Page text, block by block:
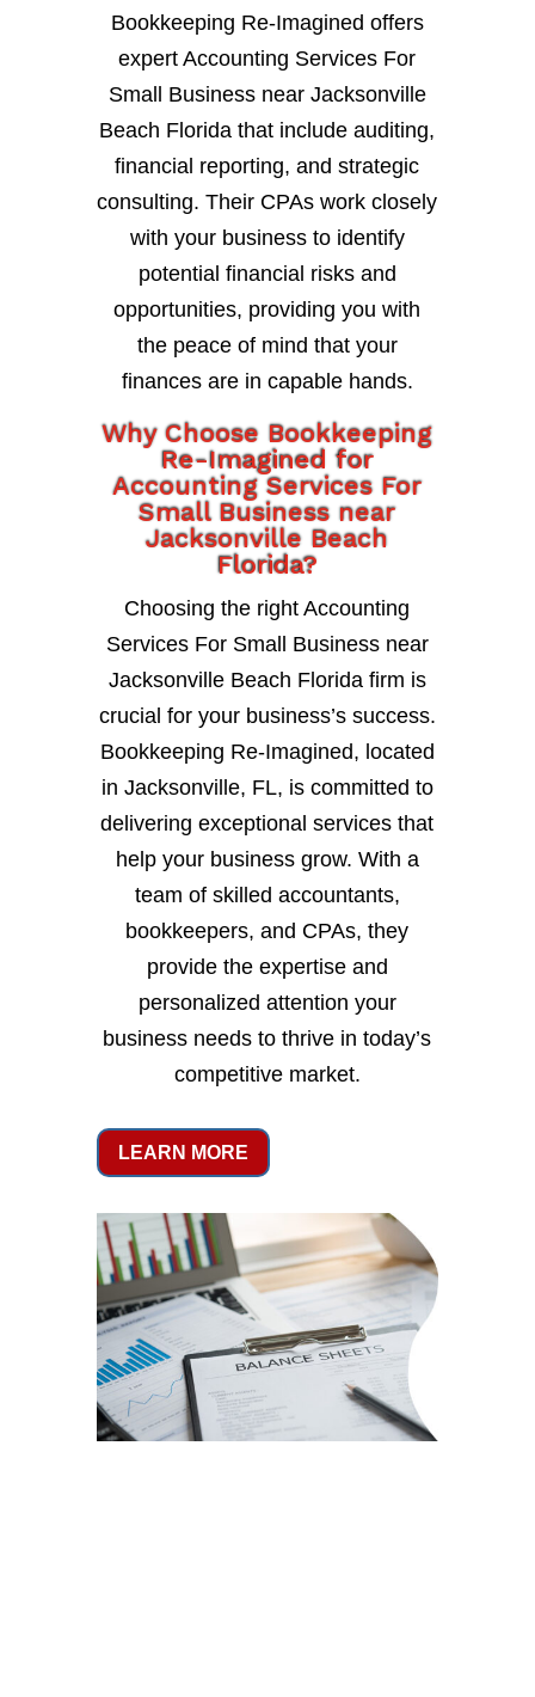
Bookkeeping Re-Imagined offers
expert Accounting Services For
Small Business near Jacksonville
Beach Florida that include auditing,
financial reporting, and strategic
consulting. Their CPAs work closely
with your business to identify
potential financial risks and
opportunities, providing you with
the peace of mind that your
finances are in capable hands.
Why Choose Bookkeeping
Re-Imagined for
Accounting Services For
Small Business near
Jacksonville Beach
Florida?
Choosing the right Accounting
Services For Small Business near
Jacksonville Beach Florida firm is
crucial for your business’s success.
Bookkeeping Re-Imagined, located
in Jacksonville, FL, is committed to
delivering exceptional services that
help your business grow. With a
team of skilled accountants,
bookkeepers, and CPAs, they
provide the expertise and
personalized attention your
business needs to thrive in today’s
competitive market.
LEARN MORE